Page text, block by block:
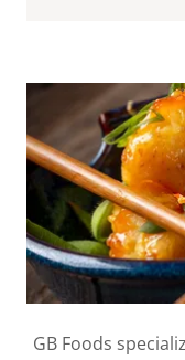
GB Foods